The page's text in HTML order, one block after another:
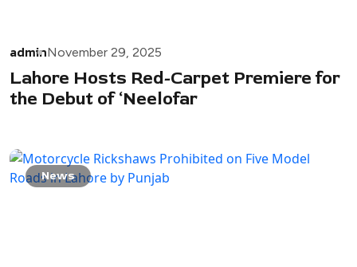
adminNovember 29, 2025
Lahore Hosts Red-Carpet Premiere for
the Debut of ‘Neelofar
News